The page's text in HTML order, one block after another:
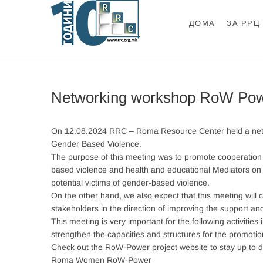
ДОМА ЗА РРЦ
Networking workshop RoW
On 12.08.2024 RRC – Roma Resource Center held a
Gender Based Violence.
The purpose of this meeting was to promote
based violence and health and educational Mediators
potential victims of gender-based violence.
On the other hand, we also expect that this meeting
stakeholders in the direction of improving the support
This meeting is very important for the following
strengthen the capacities and structures for the
Check out the RoW-Power project website to stay up to
Roma Women RoW-Power